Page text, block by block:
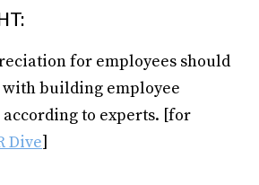
for employees should
building employee
according to experts. [for
Dive]